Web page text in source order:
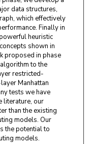
data structures,
which effectively
Finally in
heuristic
shown in
proposed in phase
to the
restricted-
Manhattan
tests we have
literature, our
than the existing
models. Our
the potential to
models.